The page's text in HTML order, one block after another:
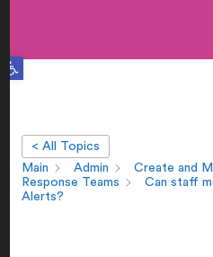
Open toolbar
< All Topics
Main
Admin
Create and
Response Teams
Can staff
Alerts?